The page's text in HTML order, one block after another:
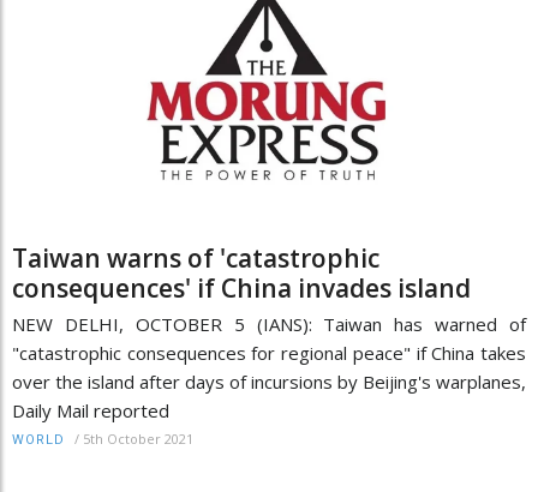
Taiwan warns of 'catastrophic
consequences' if China invades island
NEW DELHI, OCTOBER 5 (IANS): Taiwan has warned of
"catastrophic consequences for regional peace" if China takes
over the island after days of incursions by Beijing's warplanes,
Daily Mail reported
WORLD / 5th October 2021